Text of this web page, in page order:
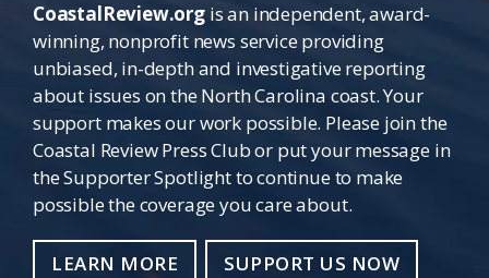
CoastalReview.orgis an independent, award-
winning, nonprofit news service providing
unbiased, in-depth and investigative reporting
about issues on the North Carolina coast. Your
support makes our work possible. Please join the
Coastal Review Press Club or put your message in
the Supporter Spotlight to continue to make
possible the coverage you care about.
LEARN MORE SUPPORT US NOW